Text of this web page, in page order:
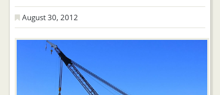
August 30, 2012